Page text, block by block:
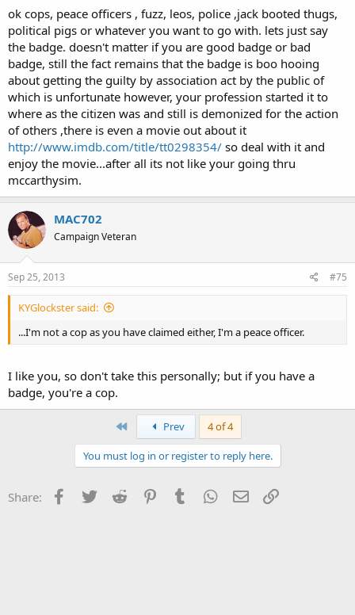
while others have done things they shouldn't and allowed it to
happen. Is this why you think everybody else does so? Sorry, but
this isn't in my constitution. If I witness immoral and
unconstitutional acts I will let it be known. I have made a few
enemies in the profession that believe I am anti-"cop" and I guess
that is the case. We aren't cops, or at least we shouldn't be; we are
peace officers. I really don't care what they think, and by making my
thoughts known I have kept them from doing things they
shouldn't be doing when I am around, or at least I like to think so. I
believe I will eventually see these two men commit acts of
deprivation, and when that happens I will act. Until then I will keep
making my opinions known and keep trying to educate.
ok cops, peace officers , fuzz, leos, police,jack booted thugs, political
pigs or whatever you want to go with. lets just say the badge.
doesn't matter if you are good badge or bad badge, still the fact
remains that the badge is getting boo hooing about getting the
guilty by association act by the public of which is unfortunate
however your profession started it ...deal with it
I'm not a cop as you have claimed either, I'm a peace officer.
ok cops, peace officers , fuzz, leos, police ,jack booted thugs,
political pigs or whatever you want to go with. lets just say
the badge. doesn't matter if you are good badge or bad
badge, still the fact remains that the badge is boo hooing
about getting the guilty by association act by the public of
which is unfortunate however, your profession started it to
where as the citizen was and still is demonized for the action
of others ,there is even a movie out about it
http://www.imdb.com/title/tt0298354/ so deal with it and
enjoy the movie...after all its not like your going thru
mccarthysim.
MAC702
Campaign Veteran
Sep 25, 2013 #75
KYGlockster said:
...I'm not a cop as you have claimed either, I'm a peace officer.
I like you, so don't take this personally; but if you have a
badge, you're a cop.
First Prev 4 of 4
You must log in or register to reply here.
Share: Facebook
Twitter Reddit PinterestTumblr WhatsApp
Email